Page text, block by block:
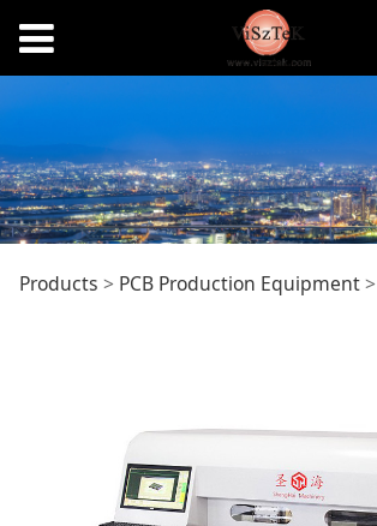
V-CUT
Products > PCB Production Equipment>